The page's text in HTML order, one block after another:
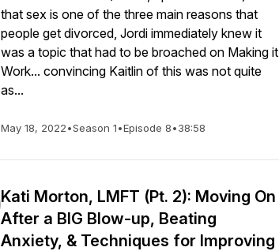
that sex is one of the three main reasons that
people get divorced, Jordi immediately knew it
was a topic that had to be broached on Making it
Work... convincing Kaitlin of this was not quite
as...
May 18, 2022•Season 1•Episode 8•38:58
Kati Morton, LMFT (Pt. 2): Moving On
After a BIG Blow-up, Beating
Anxiety, & Techniques for Improving